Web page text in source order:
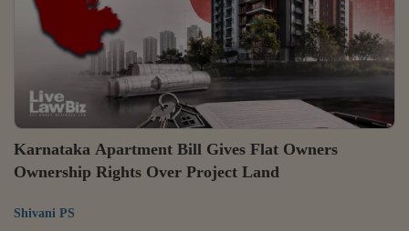
pay Rs. 7 lakh as compensation to two homebuyers
after...
Karnataka Apartment Bill Gives Flat Owners
Ownership Rights Over Project Land
Shivani PS